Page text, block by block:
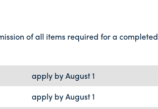
of all items required for a completed
apply by August 1
apply by August 1